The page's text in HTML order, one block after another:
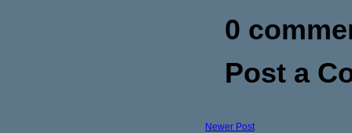
0
Post a
Newer Post